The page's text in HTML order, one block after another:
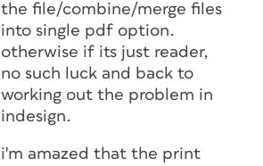
the file/combine/merge files
into single pdf option.
otherwise if its just reader,
no such luck and back to
working out the problem in
indesign.
i'm amazed that the print